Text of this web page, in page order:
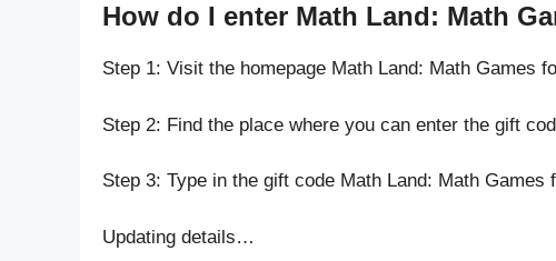
How do I enter Math Land: Math
Step 1: Visit the homepage Math Land: Math Games
Step 2: Find the place where you can enter the gift
Step 3: Type in the gift code Math Land: Math Games
Updating details…